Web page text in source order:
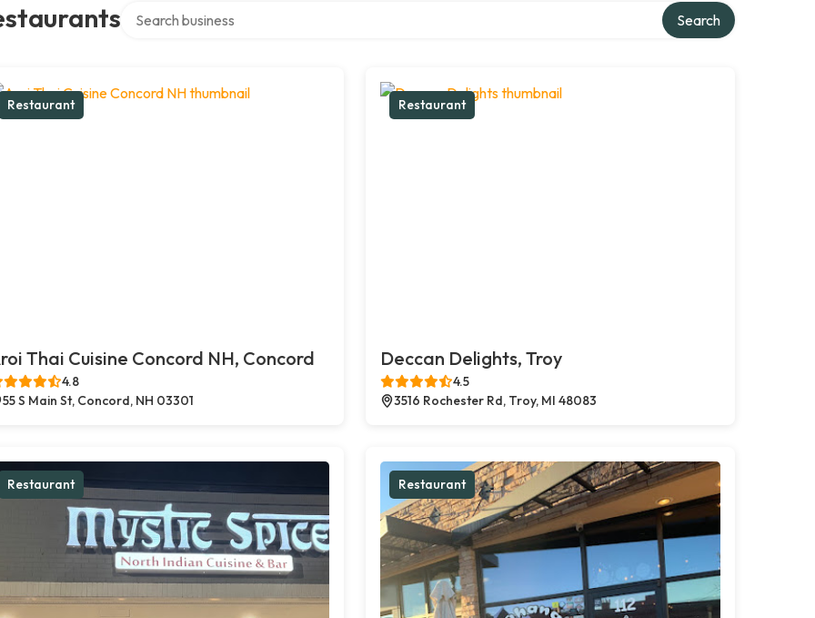
Search
Restaurant
Thai Cuisine Concord NH, Concord
4.8
55 S Main St, Concord, NH 03301
Restaurant
Deccan Delights, Troy
4.5
3516 Rochester Rd, Troy, MI 48083
Restaurant Restaurant